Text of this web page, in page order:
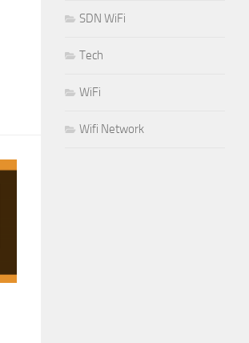
SDN WiFi
Tech
WiFi
Wifi Network